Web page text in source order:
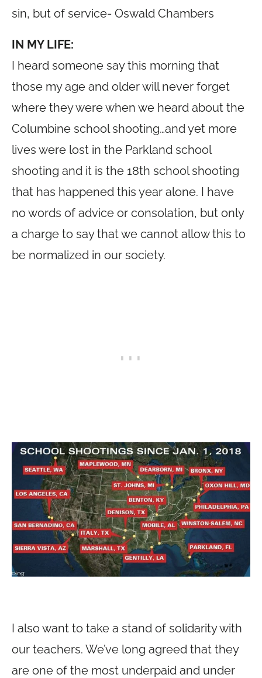
sin, but of service- Oswald Chambers
IN MY LIFE:
I heard someone say this morning that
those my age and older will never forget
where they were when we heard about the
Columbine school shooting…and yet more
lives were lost in the Parkland school
shooting and it is the 18th school shooting
that has happened this year alone. I have
no words of advice or consolation, but only
a charge to say that we cannot allow this to
be normalized in our society.
I also want to take a stand of solidarity with
our teachers. We’ve long agreed that they
are one of the most underpaid and under